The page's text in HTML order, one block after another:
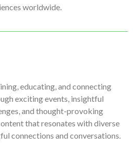
worldwide.
educating, and connecting
exciting events, insightful
and thought-provoking
that resonates with diverse
connections and conversations.